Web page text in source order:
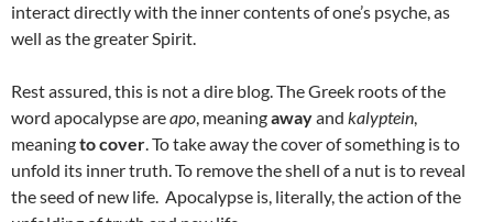
interact directly with the inner contents of one’s psyche, as
well as the greater Spirit.
Rest assured, this is not a dire blog. The Greek roots of the
word apocalypse areapo, meaningawayand kalyptein,
meaningto cover. To take away the cover of something is to
unfold its inner truth. To remove the shell of a nut is to reveal
the seed of new life. Apocalypse is, literally, the action of the